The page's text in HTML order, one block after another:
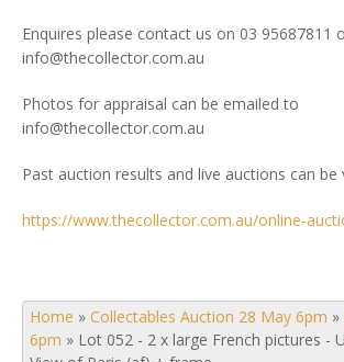
Enquires please contact us on 03 95687811
info@thecollector.com.au
Photos for appraisal can be emailed to
info@thecollector.com.au
Past auction results and live auctions can be
https://www.thecollector.com.au/online-
Home » Collectables Auction 28 May 6pm »
6pm » Lot 052 - 2 x large French pictures -